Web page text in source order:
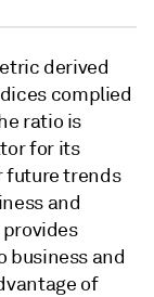
derived
complied
ratio is
for its
future trends
and
business and
of